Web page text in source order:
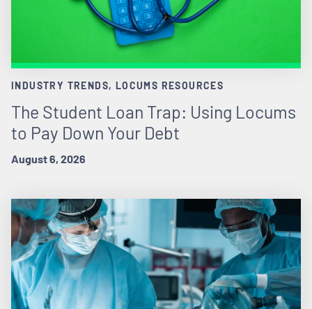
INDUSTRY TRENDS, LOCUMS RESOURCES
The Student Loan Trap: Using Locums
to Pay Down Your Debt
August 6, 2026